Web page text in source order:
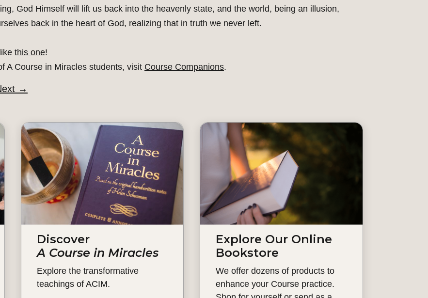
God Himself will lift us back into the heavenly state, and the world, being an illusion,
back in the heart of God, realizing that in truth we never left.
this one!
A Course in Miracles students, visit Course Companions.
→
Discover
A Course in Miracles
Explore the transformative
teachings of ACIM.
Explore Our Online
Bookstore
We offer dozens of products to
enhance your Course practice.